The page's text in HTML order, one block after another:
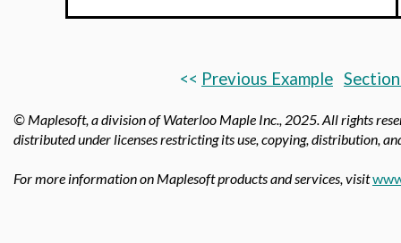
<< Previous Example
© Maplesoft, a division of Waterloo Maple Inc., 2025.All rights
distributed under licenses restricting its use, copying, distribution,
For more information on Maplesoft products and services, visit